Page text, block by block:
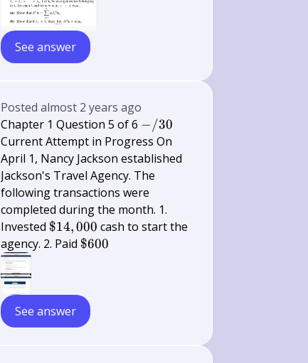
See answer
Postedalmost 2 years ago
Chapter 1 Question 5 of 6 -/
30
−/30
Current Attempt in Progress On
April 1, Nancy Jackson established
Jackson's Travel Agency. The
following transactions were
completed during the month. 1.
Invested \$
14,000
$14,000 cash to start the
agency. 2. Paid \$
$600
See answer